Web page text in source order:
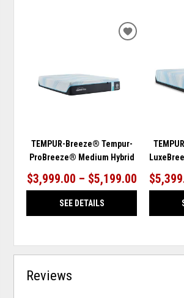
TEMPUR-Breeze® Tempur-
ProBreeze® Medium Hybrid
$3,999.00 – $5,199.00
SEE DETAILS
ADD
Reviews